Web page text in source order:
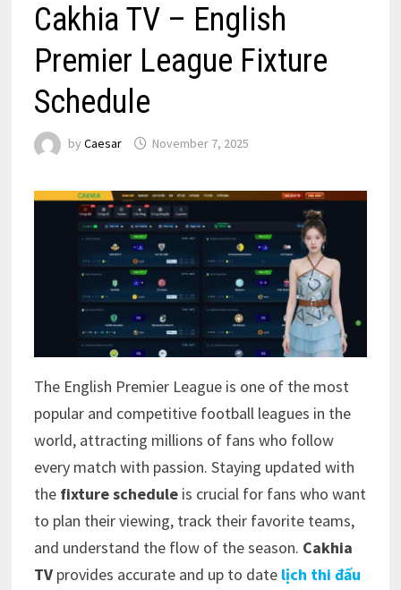
Cakhia TV – English
Premier League Fixture
Schedule
by Caesar November 7, 2025
The English Premier League is one of the most
popular and competitive football leagues in the
world, attracting millions of fans who follow
every match with passion. Staying updated with
the fixture scheduleis crucial for fans who want
to plan their viewing, track their favorite teams,
and understand the flow of the season. Cakhia
TVprovides accurate and up to date lịch thi đấu